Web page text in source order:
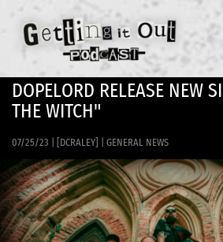
DOPELORD RELEASE NEW
THE WITCH"
07/25/23 [DCRALEY] GENERAL NEWS